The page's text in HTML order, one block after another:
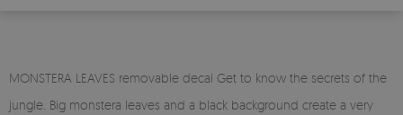
MONSTERA LEAVES removable decal Get to know the secrets of the
jungle. Big monstera leaves and a black background create a very